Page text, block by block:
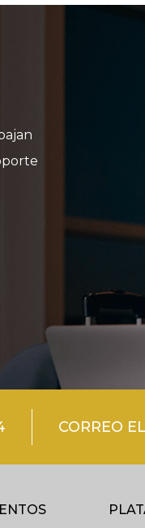
CORREO